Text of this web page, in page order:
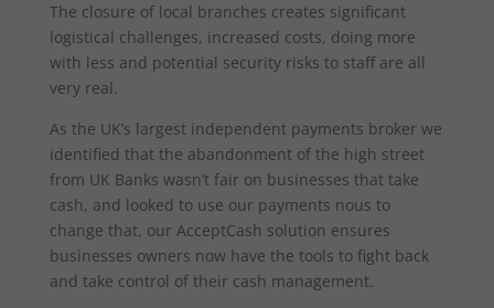
The closure of local branches creates significant
logistical challenges, increased costs, doing more
with less and potential security risks to staff are all
very real.
As the UK’s largest independent payments broker we
identified that the abandonment of the high street
from UK Banks wasn’t fair on businesses that take
cash, and looked to use our payments nous to
change that, our AcceptCash solution ensures
businesses owners now have the tools to fight back
and take control of their cash management.